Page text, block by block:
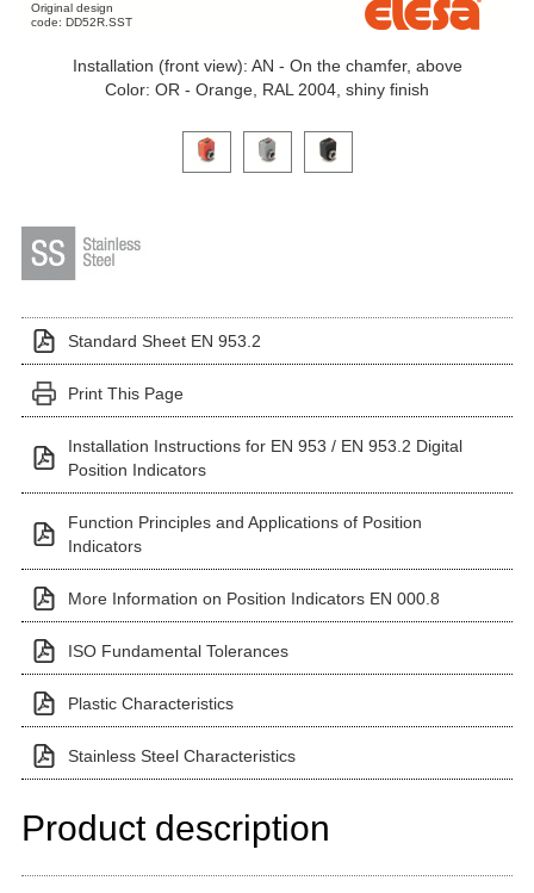
Original design
code: DD52R.SST
Installation (front view): AN - On the chamfer, above
Color: OR - Orange, RAL 2004, shiny finish
Click on a variant image to view it in the main
Standard Sheet EN 953.2
Print This Page
Installation Instructions for EN 953 / EN 953.2 Digital
Position Indicators
Function Principles and Applications of Position
Indicators
More Information on Position Indicators EN 000.8
ISO Fundamental Tolerances
Plastic Characteristics
Stainless Steel Characteristics
Product description